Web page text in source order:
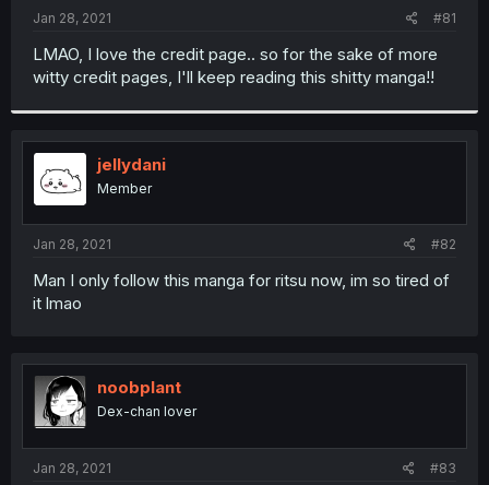
r
Jan 28, 2021 #81
LMAO, I love the credit page.. so for the sake of more
witty credit pages, I'll keep reading this shitty manga!!
jellydani
Member
Jan 28, 2021 #82
Man I only follow this manga for ritsu now, im so tired of
it lmao
noobplant
Dex-chan lover
Jan 28, 2021 #83